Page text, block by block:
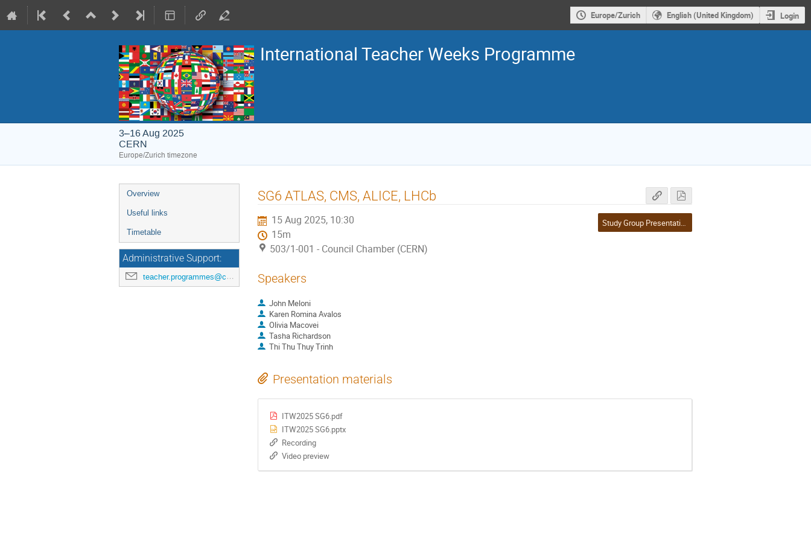
Europe/Zurich English (United Kingdom) Login
International Teacher Weeks Programme
3–16 Aug 2025
CERN
Europe/Zurich timezone
Event
menu
Overview
Useful links
Timetable
Administrative Support:
teacher.programmes@cern.ch
SG6 ATLAS, CMS, ALICE, LHCb
15 Aug 2025, 10:30
15m
503/1-001 - Council Chamber (CERN)
Study Group Presentations
Speakers
John Meloni
Karen Romina Avalos
Olivia Macovei
Tasha Richardson
Thi Thu Thuy Trinh
Presentation materials
ITW2025 SG6.pdf
ITW2025 SG6.pptx
Recording
Video preview